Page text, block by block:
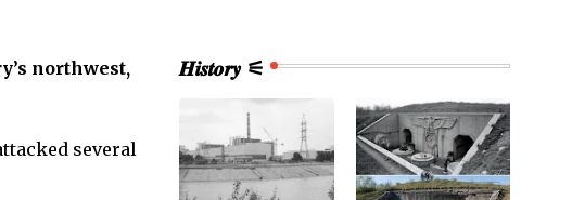
northwest,
several
𝑯𝒊𝒔𝒕𝒐𝒓𝒚 ⚟